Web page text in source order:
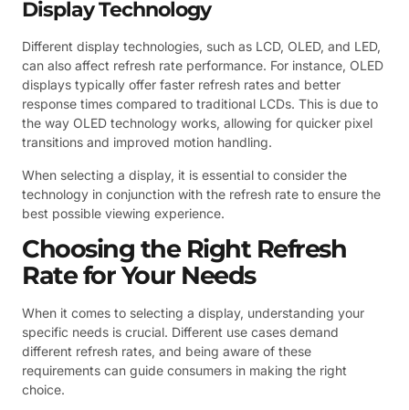
Display Technology
Different display technologies, such as LCD, OLED, and LED,
can also affect refresh rate performance. For instance, OLED
displays typically offer faster refresh rates and better
response times compared to traditional LCDs. This is due to
the way OLED technology works, allowing for quicker pixel
transitions and improved motion handling.
When selecting a display, it is essential to consider the
technology in conjunction with the refresh rate to ensure the
best possible viewing experience.
Choosing the Right Refresh
Rate for Your Needs
When it comes to selecting a display, understanding your
specific needs is crucial. Different use cases demand
different refresh rates, and being aware of these
requirements can guide consumers in making the right
choice.